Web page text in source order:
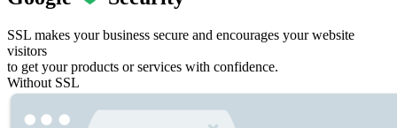
SSL makes your business secure and encourages your website
visitors
to get your products or services with confidence.
Without SSL